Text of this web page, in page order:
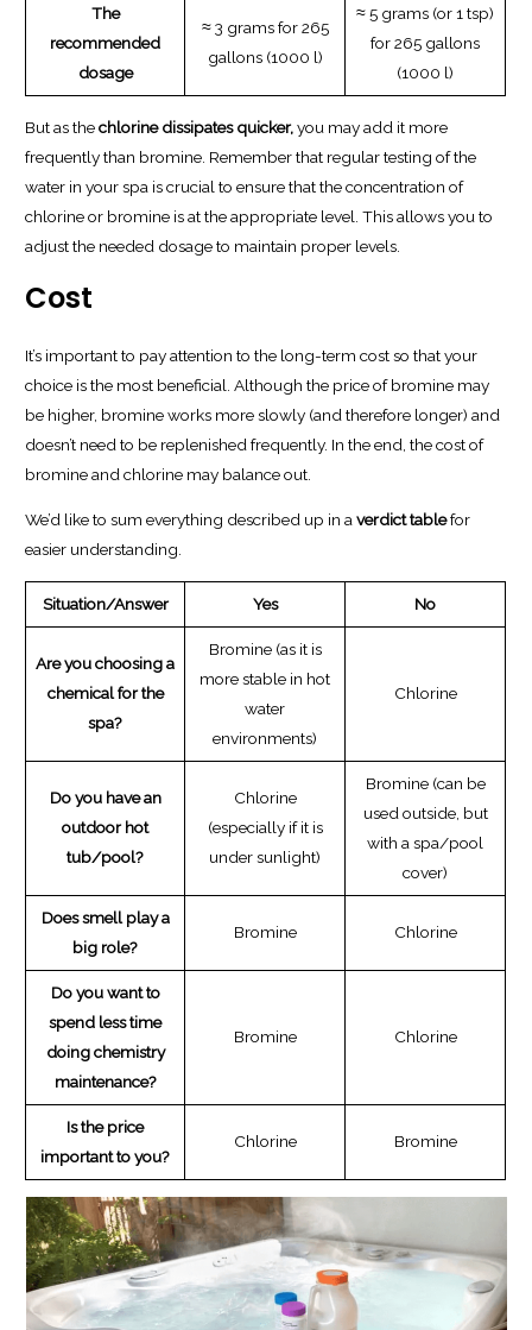
The
recommended
dosage
≈ 3 grams for 265
gallons (1000 l)
≈ 5 grams (or 1 tsp)
for 265 gallons
(1000 l)
But as thechlorine dissipates quicker,you may add it more
frequently than bromine. Remember that regular testing of the
water in your spa is crucial to ensure that the concentration of
chlorine or bromine is at the appropriate level. This allows you to
adjust the needed dosage to maintain proper levels.
Cost
It’s important to pay attention to the long-term cost so that your
choice is the most beneficial. Although the price of bromine may
be higher, bromine works more slowly (and therefore longer) and
doesn’t need to be replenished frequently. In the end, the cost of
bromine and chlorine may balance out.
We’d like to sum everything described up in averdict tablefor
easier understanding.
Situation/Answer Yes No
Are you choosing a
chemical for the
spa?
Bromine (as it is
more stable in hot
water
environments)
Chlorine
Do you have an
outdoor hot
tub/pool?
Chlorine
(especially if it is
under sunlight)
Bromine (can be
used outside, but
with a spa/pool
cover)
Does smell play a
big role?
Bromine Chlorine
Do you want to
spend less time
doing chemistry
maintenance?
Bromine Chlorine
Is the price
important to you?
Chlorine Bromine